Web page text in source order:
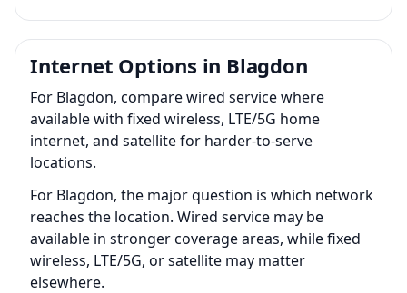
Internet Options in Blagdon
For Blagdon, compare wired service where
available with fixed wireless, LTE/5G home
internet, and satellite for harder-to-serve
locations.
For Blagdon, the major question is which network
reaches the location. Wired service may be
available in stronger coverage areas, while fixed
wireless, LTE/5G, or satellite may matter
elsewhere.